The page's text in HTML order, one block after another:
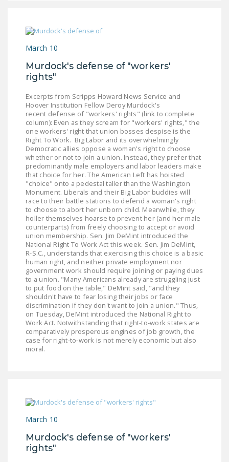
BARGAINING BILL
FacebookTwitterYouTube
March 10
Murdock's defense of "workers'
rights"
Excerpts from Scripps Howard News Service and
Hoover Institution Fellow Deroy Murdock's
recent defense of "workers' rights" (link to complete
column): Even as they scream for "workers' rights," the
one workers' right that union bosses despise is the
Right To Work. Big Labor and its overwhelmingly
Democratic allies oppose a woman's right to choose
whether or not to join a union. Instead, they prefer that
predominantly male employers and labor leaders make
that choice for her. The American Left has hoisted
"choice" onto a pedestal taller than the Washington
Monument. Liberals and their Big Labor buddies will
race to their battle stations to defend a woman's right
to choose to abort her unborn child. Meanwhile, they
holler themselves hoarse to prevent her (and her male
counterparts) from freely choosing to accept or avoid
union membership. Sen. Jim DeMint introduced the
National Right To Work Act this week. Sen. Jim DeMint,
R-S.C., understands that exercising this choice is a basic
human right, and neither private employment nor
government work should require joining or paying dues
to a union. "Many Americans already are struggling just
to put food on the table," DeMint said, "and they
shouldn't have to fear losing their jobs or face
discrimination if they don't want to join a union." Thus,
on Tuesday, DeMint introduced the National Right to
Work Act. Notwithstanding that right-to-work states are
comparatively prosperous engines of job growth, the
case for right-to-work is not merely economic but also
moral.
March 10
Murdock's defense of "workers'
rights"